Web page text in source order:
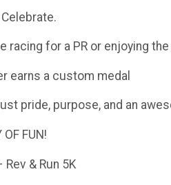
Celebrate.
racing for a PR or enjoying
earns a custom medal
pride, purpose, and an
OF FUN!
& Run 5K